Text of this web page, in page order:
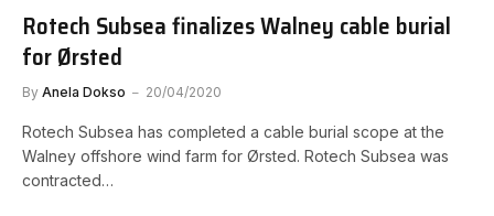
Rotech Subsea finalizes Walney cable burial
for Ørsted
By Anela Dokso 20/04/2020
Rotech Subsea has completed a cable burial scope at the
Walney offshore wind farm for Ørsted. Rotech Subsea was
contracted…